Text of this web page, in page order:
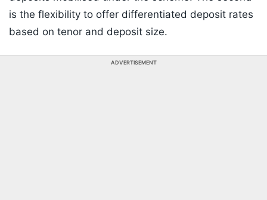
is the flexibility to offer differentiated deposit rates
based on tenor and deposit size.
ADVERTISEMENT